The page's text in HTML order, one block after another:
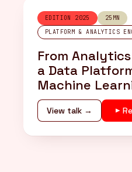
EDITION 2025
25MN
PLATFORM & ANALYTICS
From
a Data
Machine
View talk →